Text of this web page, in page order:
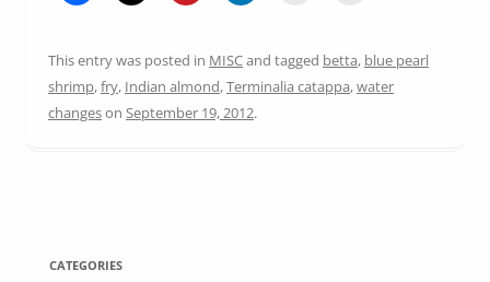
This entry was posted in MISCand tagged betta, blue pearl
shrimp,fry, Indian almond,Terminalia catappa,water
changeson September 19, 2012.
CATEGORIES